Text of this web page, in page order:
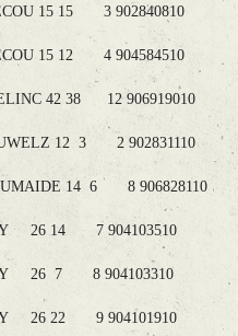
15 15 3 902840810
15 12 4 904584510
42 38 12 906919010
12 3 2 902831110
14 6 8 906828110
26 14 7 904103510
26 7 8 904103310
26 22 9 904101910